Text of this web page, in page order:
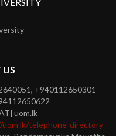
+940112650301
uom.lk
telephone-directory